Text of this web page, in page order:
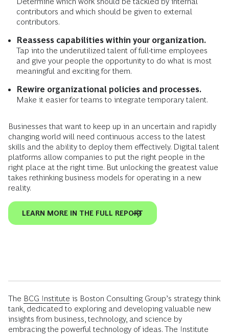
contributors and which should be given to external
contributors.
Reassess capabilities within your organization.
Tap into the underutilized talent of full-time employees
and give your people the opportunity to do what is most
meaningful and exciting for them.
Rewire organizational policies and processes.
Make it easier for teams to integrate temporary talent.
Businesses that want to keep up in an uncertain and rapidly
changing world will need continuous access to the latest
skills and the ability to deploy them effectively. Digital talent
platforms allow companies to put the right people in the
right place at the right time. But unlocking the greatest value
takes rethinking business models for operating in a new
reality.
LEARN MORE IN THE FULL REPORT
The BCG Institute is Boston Consulting Group’s strategy think
tank, dedicated to exploring and developing valuable new
insights from business, technology, and science by
embracing the powerful technology of ideas. The Institute